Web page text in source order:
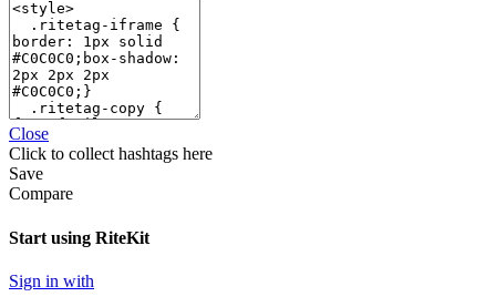
Close
Click to collect hashtags here
Save
Compare
Start using RiteKit
Sign in with